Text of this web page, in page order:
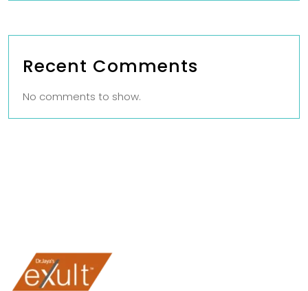
Recent Comments
No comments to show.